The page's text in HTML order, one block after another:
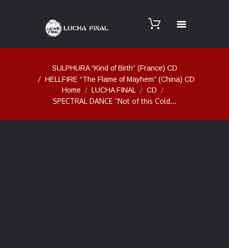
SULPHURA “Kind of Birth” (France) CD
HELLFIRE “The Flame of Mayhem” (China) CD
Home
LUCHA FINAL CD
SPECTRAL DANCE “Not of this Cold...